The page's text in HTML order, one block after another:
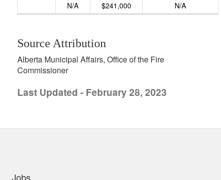
N/A
$241,000 N/A
Source Attribution
Alberta Municipal Affairs, Office of the Fire
Commissioner
Last Updated - February 28, 2023
Jobs